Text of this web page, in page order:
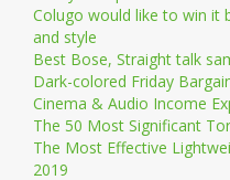
Colugo would like to win it
and style
Best Bose, Straight talk
Dark-colored Friday
Cinema & Audio Income
The 50 Most Significant
The Most Effective
2019